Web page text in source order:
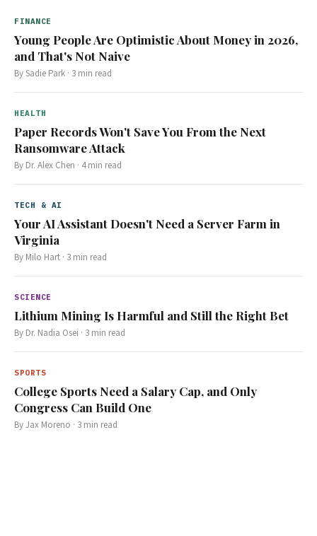
FINANCE
Young People Are Optimistic About Money in 2026,
and That's Not Naive
BySadie Park · 3 min read
HEALTH
Paper Records Won't Save You From the Next
Ransomware Attack
By Dr. Alex Chen · 4min read
TECH & AI
Your AI Assistant Doesn't Need a Server Farm in
Virginia
By Milo Hart · 3 min read
SCIENCE
Lithium Mining Is Harmful and Still the Right Bet
By Dr. Nadia Osei · 3 min read
SPORTS
College Sports Need a Salary Cap, and Only
Congress Can Build One
ByJax Moreno · 3 min read